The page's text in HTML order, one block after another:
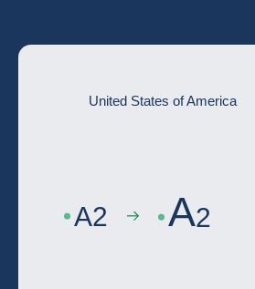
United States of America
A2 A2